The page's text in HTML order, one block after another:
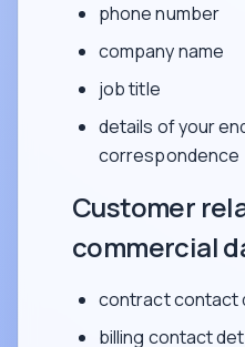
phone number
company name
job title
details of your
correspondence
Customer
commercial
contract contact
billing contact